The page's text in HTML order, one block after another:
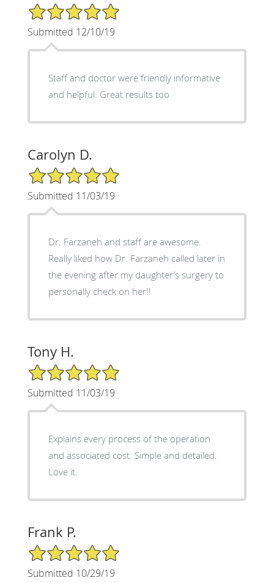
5/5 Star Rating
Submitted 12/10/19
Staff and doctor were friendly informative
and helpful. Great results too
Carolyn D.
5/5 Star Rating
Submitted 11/03/19
Dr. Farzaneh and staff are awesome.
Really liked how Dr. Farzaneh called later in
the evening after my daughter’s surgery to
personally check on her!!
Tony H.
5/5 Star Rating
Submitted 11/03/19
Explains every process of the operation
and associated cost. Simple and detailed.
Love it.
Frank P.
5/5 Star Rating
Submitted 10/29/19